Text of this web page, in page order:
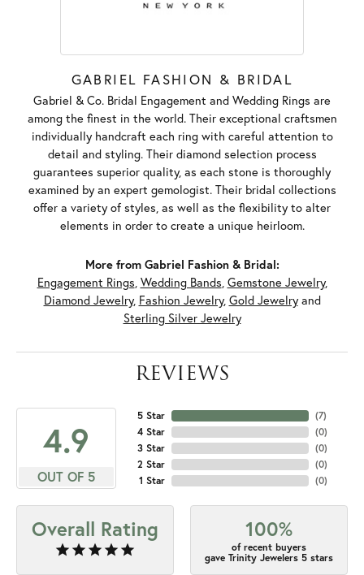
GABRIEL FASHION & BRIDAL
Gabriel & Co. Bridal Engagement and Wedding Rings are
among the finest in the world. Their exceptional craftsmen
individually handcraft each ring with careful attention to
detail and styling. Their diamond selection process
guarantees superior quality, as each stone is thoroughly
examined by an expert gemologist. Their bridal collections
offer a variety of styles, as well as the flexibility to alter
elements in order to create a unique heirloom.
More from Gabriel Fashion & Bridal:
Engagement Rings, Wedding Bands, Gemstone Jewelry,
Diamond Jewelry, Fashion Jewelry, Gold Jewelryand
Sterling Silver Jewelry
REVIEWS
4.9
OUT OF 5
5 Star
4 Star
3 Star
2 Star
1 Star
(7)
(0)
(0)
(0)
(0)
Overall Rating 100%
of recent buyers
gave Trinity Jewelers 5 stars